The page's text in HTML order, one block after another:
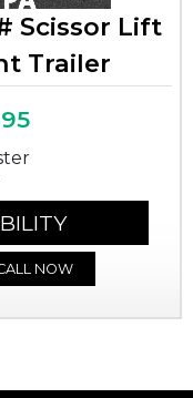
Scissor Lift
Trailer
NOW